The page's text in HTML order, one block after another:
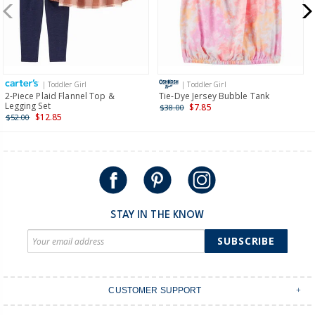
$19.95 flat rate shipping for orders of $149 or less.
Receive free returns on AU orders of $149 or more.Learn
more >
International
Shipping within New Zealand and Australia only.
| Toddler Girl
2-Piece Plaid Flannel Top &
Legging Set
$52.00 $12.85
| Toddler Girl
Tie-Dye Jersey Bubble Tank
$38.00 $7.85
STAY IN THE KNOW
SUBSCRIBE
CUSTOMER SUPPORT